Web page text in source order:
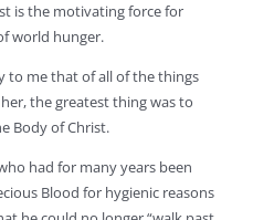
is the motivating force for
world hunger.
to me that of all of the things
the greatest thing was to
Body of Christ.
had for many years been
Blood for hygienic reasons